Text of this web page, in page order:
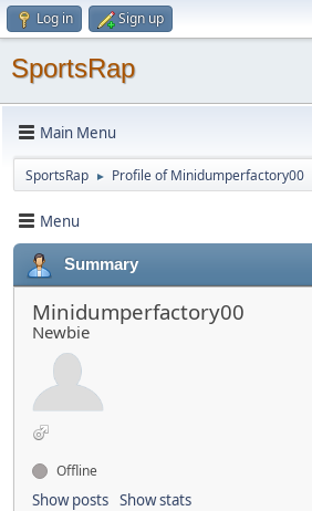
Log in Sign up
SportsRap
Main Menu
SportsRap ► Profile of Minidumperfactory00
Menu
Summary
Minidumperfactory00
Newbie
Offline
Show posts Show stats